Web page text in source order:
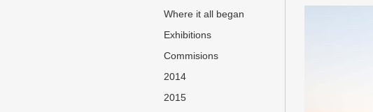
Where it all began
Exhibitions
Commisions
2014
2015